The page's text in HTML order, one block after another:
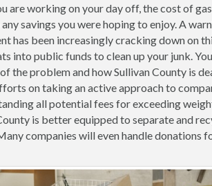
are working on your day off, the cost of
savings you were hoping to enjoy. A
has been increasingly cracking down on
into public funds to clean up your junk.
the problem and how Sullivan County is
on taking an active approach to
all potential fees for exceeding
is better equipped to separate and
companies will even handle donations